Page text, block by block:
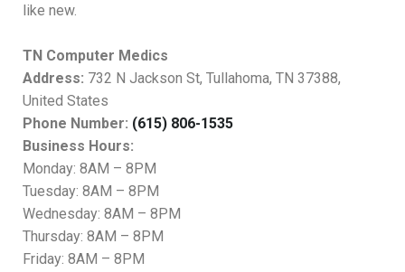
like new.
TN Computer Medics
Address: 732 N Jackson St, Tullahoma, TN 37388,
United States
Phone Number: (615) 806-1535
Business Hours:
Monday: 8AM – 8PM
Tuesday: 8AM – 8PM
Wednesday: 8AM – 8PM
Thursday: 8AM – 8PM
Friday: 8AM – 8PM